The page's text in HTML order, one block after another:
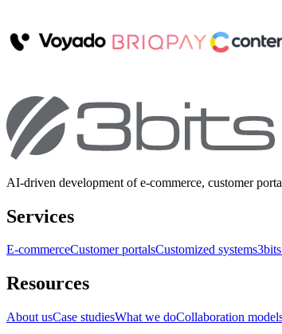
AI-driven development of e-commerce, customer
Services
E-commerceCustomer portalsCustomized systems
Resources
About usCase studiesWhat we doCollaboration